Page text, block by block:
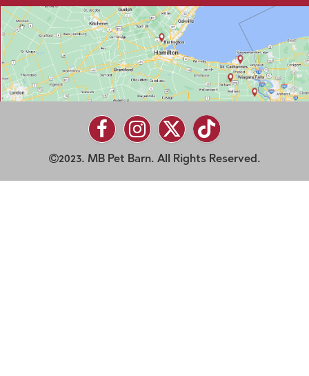
2023. MB Pet Barn. All Rights Reserved.